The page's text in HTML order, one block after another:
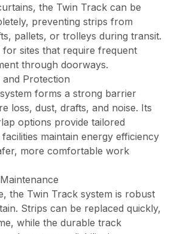
the Twin Track can be
preventing strips from
pallets, or trolleys during transit.
for sites that require frequent
through doorways.
and Protection
forms a strong barrier
loss, dust, drafts, and noise. Its
options provide tailored
maintain energy efficiency
more comfortable work
the Twin Track system is robust
Strips can be replaced quickly,
while the durable track